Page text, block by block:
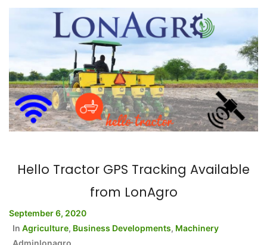
Hello Tractor GPS Tracking Available
from LonAgro
September 6, 2020
In Agriculture, Business Developments, Machinery
Adminlonagro